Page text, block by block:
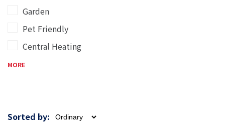
Garden
Pet Friendly
Central Heating
MORE
Sorted by: